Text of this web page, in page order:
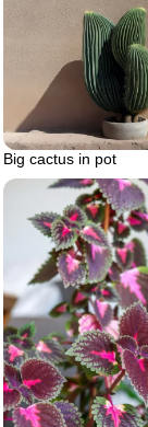
Big cactus in pot